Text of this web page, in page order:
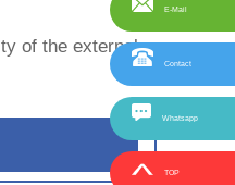
of the external
E-Mail
Contact
Whatsapp
TOP